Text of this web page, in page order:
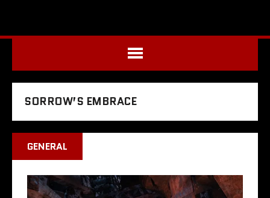
SORROW’S EMBRACE
GENERAL